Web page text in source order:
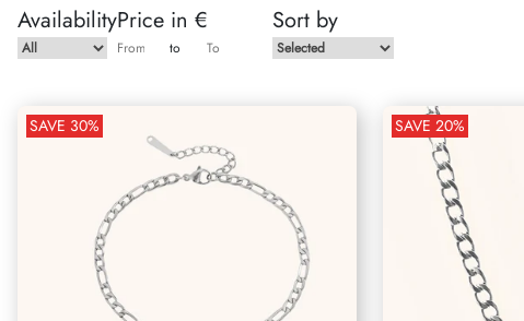
AvailabilityPrice in €
to
Sort by
SAVE 30% SAVE 20%